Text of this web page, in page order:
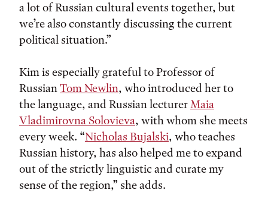
a lot of Russian cultural events together, but
we’re also constantly discussing the current
political situation.”
Kim is especially grateful to Professor of
RussianTom Newlin, who introduced her to
the language, and Russian lecturerMaia
Vladimirovna Solovieva, with whom she meets
every week. “Nicholas Bujalski, who teaches
Russian history, has also helped me to expand
out of the strictly linguistic and curate my
sense of the region,” she adds.